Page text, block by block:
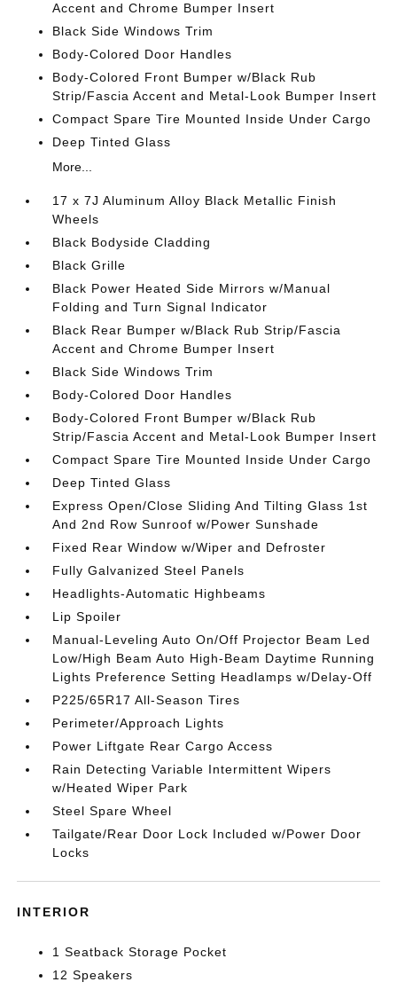
Accent and Chrome Bumper Insert
Black Side Windows Trim
Body-Colored Door Handles
Body-Colored Front Bumper w/Black Rub
Strip/Fascia Accent and Metal-Look Bumper Insert
Compact Spare Tire Mounted Inside Under Cargo
Deep Tinted Glass
More...
17 x 7J Aluminum Alloy Black Metallic Finish
Wheels
Black Bodyside Cladding
Black Grille
Black Power Heated Side Mirrors w/Manual
Folding and Turn Signal Indicator
Black Rear Bumper w/Black Rub Strip/Fascia
Accent and Chrome Bumper Insert
Black Side Windows Trim
Body-Colored Door Handles
Body-Colored Front Bumper w/Black Rub
Strip/Fascia Accent and Metal-Look Bumper Insert
Compact Spare Tire Mounted Inside Under Cargo
Deep Tinted Glass
Express Open/Close Sliding And Tilting Glass 1st
And 2nd Row Sunroof w/Power Sunshade
Fixed Rear Window w/Wiper and Defroster
Fully Galvanized Steel Panels
Headlights-Automatic Highbeams
Lip Spoiler
Manual-Leveling Auto On/Off Projector Beam Led
Low/High Beam Auto High-Beam Daytime Running
Lights Preference Setting Headlamps w/Delay-Off
P225/65R17 All-Season Tires
Perimeter/Approach Lights
Power Liftgate Rear Cargo Access
Rain Detecting Variable Intermittent Wipers
w/Heated Wiper Park
Steel Spare Wheel
Tailgate/Rear Door Lock Included w/Power Door
Locks
INTERIOR
1 Seatback Storage Pocket
12 Speakers